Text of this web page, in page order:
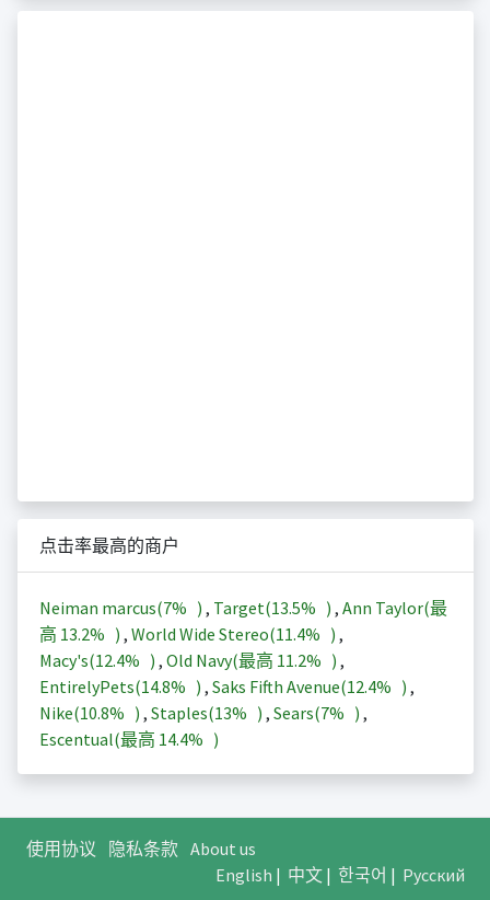
点击率最高的商户
Neiman marcus(7% ) , Target(13.5% ) , Ann Taylor(最
高 13.2% ) , World Wide Stereo(11.4% ) ,
Macy's(12.4% ) , Old Navy(最高 11.2% ) ,
EntirelyPets(14.8% ) , Saks Fifth Avenue(12.4% ) ,
Nike(10.8% ) , Staples(13% ) , Sears(7% ) ,
Escentual(最高 14.4% )
使用协议 隐私条款 About us
English | 中文| 한국어 | Русский